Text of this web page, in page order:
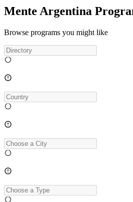
Mente Argentina
Browse programs you might like